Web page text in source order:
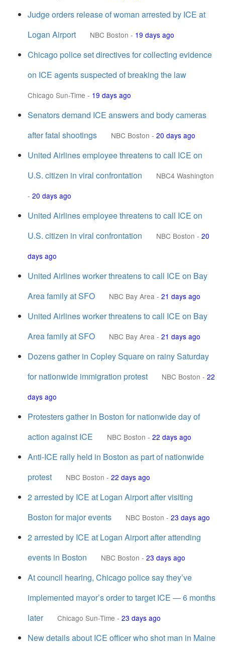
Judge orders release of woman arrested by ICE at
Logan Airport
NBC Boston - 19 days ago
Chicago police set directives for collecting evidence
on ICE agents suspected of breaking the law
Chicago Sun-Time - 19 days ago
Senators demand ICE answers and body cameras
after fatal shootings
NBC Boston - 20 days ago
United Airlines employee threatens to call ICE on
U.S. citizen in viral confrontation
NBC4 Washington
- 20 days ago
United Airlines employee threatens to call ICE on
U.S. citizen in viral confrontation
NBC Boston - 20
days ago
United Airlines worker threatens to call ICE on Bay
Area family at SFO
NBC Bay Area - 21 days ago
United Airlines worker threatens to call ICE on Bay
Area family at SFO
NBC Bay Area - 21 days ago
Dozens gather in Copley Square on rainy Saturday
for nationwide immigration protest
NBC Boston - 22
days ago
Protesters gather in Boston for nationwide day of
action against ICE
NBC Boston - 22 days ago
Anti-ICE rally held in Boston as part of nationwide
protest
NBC Boston - 22 days ago
2 arrested by ICE at Logan Airport after visiting
Boston for major events
NBC Boston - 23 days ago
2 arrested by ICE at Logan Airport after attending
events in Boston
NBC Boston - 23 days ago
At council hearing, Chicago police say they’ve
implemented mayor’s order to target ICE — 6 months
later
Chicago Sun-Time - 23 days ago
New details about ICE officer who shot man in Maine